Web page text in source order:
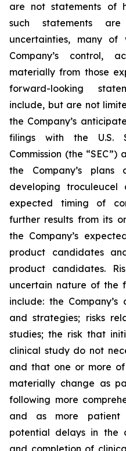
are not statements of
such statements
uncertainties, many
Company’s control,
materially from those
forward-looking
include, but are not
the Company’s
filings with the U.S.
Commission (the
the Company’s
developing troculeucel
expected timing of
further results from its
the Company’s
product candidates
product candidates.
uncertain nature of the
include: the
and strategies; risks
studies; the risk that
clinical study do not
and that one or more
materially change as
following more
and as more patient
potential delays in the
and completion of